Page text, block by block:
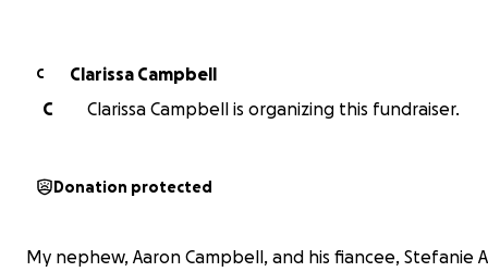
C
Clarissa Campbell
C
Clarissa Campbell is organizing this fundraiser.
Donation protected
My nephew, Aaron Campbell, and his fiancee, Stefanie